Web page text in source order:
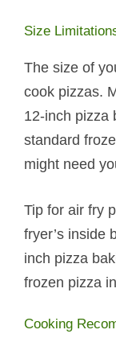
Size
The size of
cook pizzas.
12-inch pizza
standard
might need
Tip for air fry
fryer’s inside
inch pizza
frozen pizza
Cooking